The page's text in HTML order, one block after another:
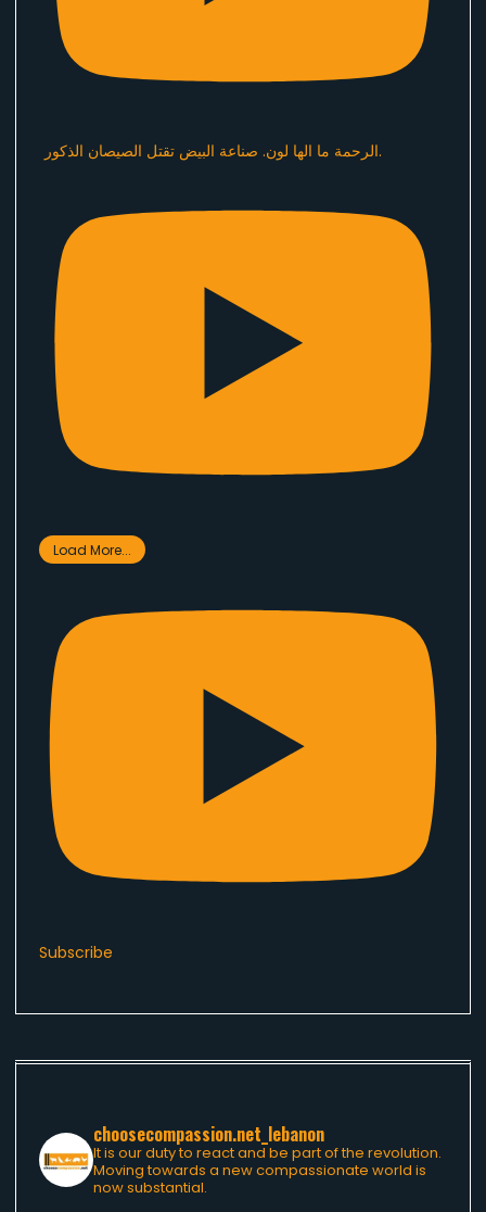
الرحمة ما الها لون. صناعة البيض تقتل الصيصان الذكور.
Load More...
Subscribe
choosecompassion.net_lebanon
It is our duty to react and be part of the revolution.
Moving towards a new compassionate world is
now substantial.